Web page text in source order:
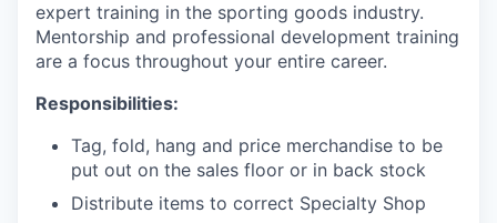
expert training in the sporting goods industry.
Mentorship and professional development training
are a focus throughout your entire career.
Responsibilities:
Tag, fold, hang and price merchandise to be
put out on the sales floor or in back stock
Distribute items to correct Specialty Shop